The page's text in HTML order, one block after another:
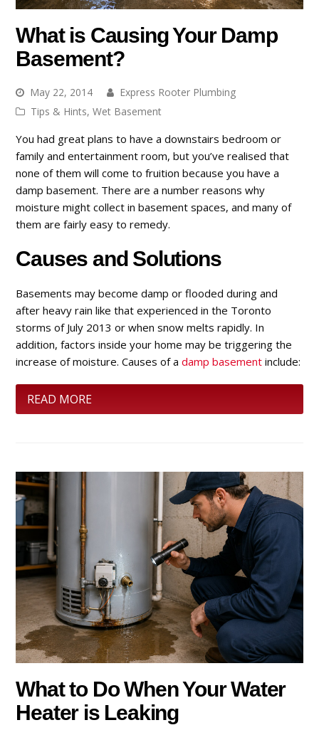
What is Causing Your Damp
Basement?
May 22, 2014
Express Rooter Plumbing
Tips & Hints,Wet Basement
You had great plans to have a downstairs bedroom or
family and entertainment room, but you’ve realised that
none of them will come to fruition because you have a
damp basement. There are a number reasons why
moisture might collect in basement spaces, and many of
them are fairly easy to remedy.
Causes and Solutions
Basements may become damp or flooded during and
after heavy rain like that experienced in the Toronto
storms of July 2013 or when snow melts rapidly. In
addition, factors inside your home may be triggering the
increase of moisture. Causes of adamp basementinclude:
READ MORE
What to Do When Your Water
Heater is Leaking